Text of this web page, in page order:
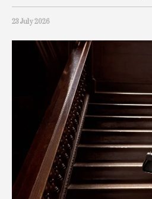
23 July 2026